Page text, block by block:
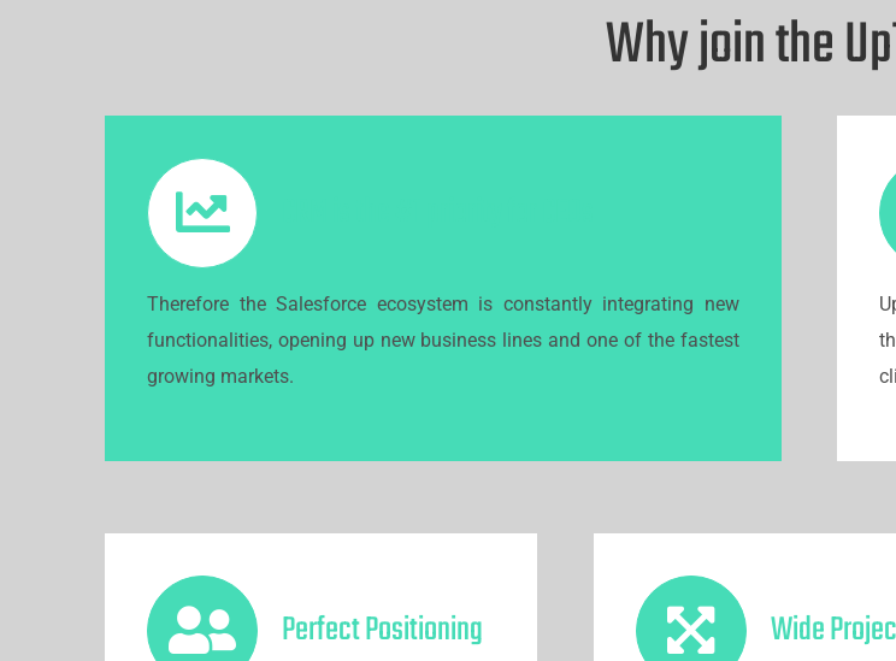
Why join the
Therefore the Salesforce ecosystem is constantly integrating new
functionalities, opening up new business lines and one of the fastest
growing markets.
Perfect Positioning Wide